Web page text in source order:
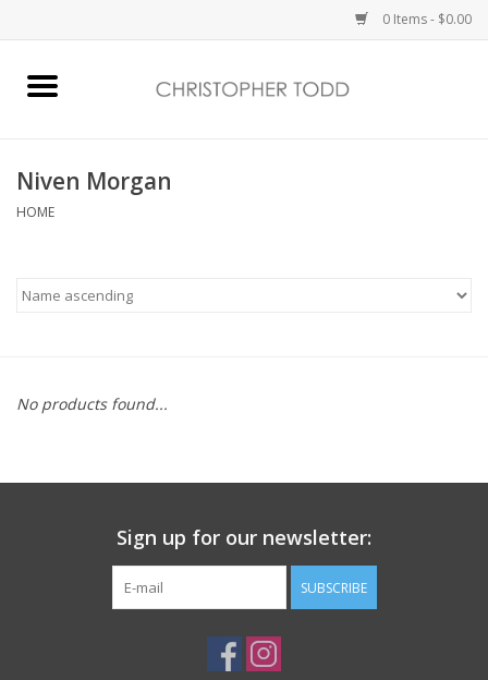
0 Items - $0.00
Bath & Body
Vanessa Williams
Gift Card
Niven Morgan
HOME
No products found...
Sign up for our newsletter:
SUBSCRIBE